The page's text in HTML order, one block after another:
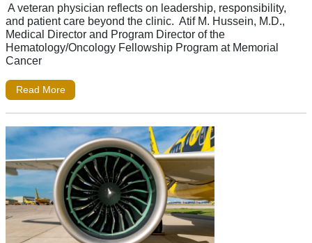
A veteran physician reflects on leadership, responsibility,
and patient care beyond the clinic. Atif M. Hussein, M.D.,
Medical Director and Program Director of the
Hematology/Oncology Fellowship Program at Memorial
Cancer
Read More